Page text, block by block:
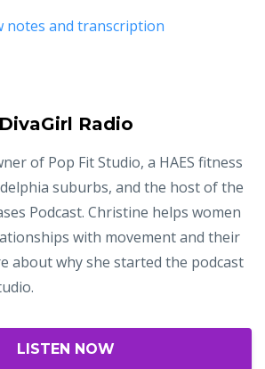
notes and transcription
Radio
of Pop Fit Studio, a HAES fitness
suburbs, and the host of the
Podcast. Christine helps women
with movement and their
about why she started the podcast
LISTEN NOW